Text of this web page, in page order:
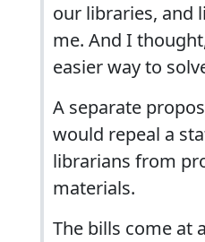
our libraries, and
me. And I
easier way to
A separate
would repeal a
librarians from
materials.
The bills come at